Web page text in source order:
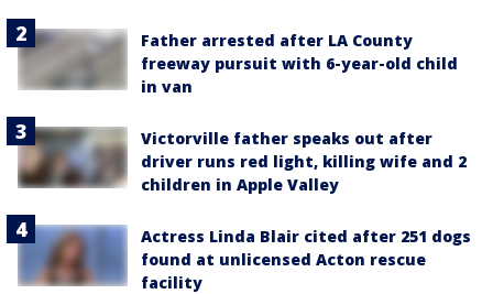
Father arrested after LA County
freeway pursuit with 6-year-old child
in van
Victorville father speaks out after
driver runs red light, killing wife and 2
children in Apple Valley
Actress Linda Blair cited after 251 dogs
found at unlicensed Acton rescue
facility